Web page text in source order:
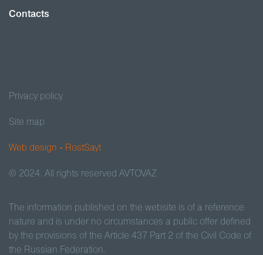
Contacts
© 2024. All rights reserved AVTOVAZ
Privacy policy
Site map
Web design - RostSayt
The information published on the website is of a reference
nature and is under no circumstances a public offer defined
by the provisions of the Article 437 Part 2 of the Civil Code of
the Russian Federation.